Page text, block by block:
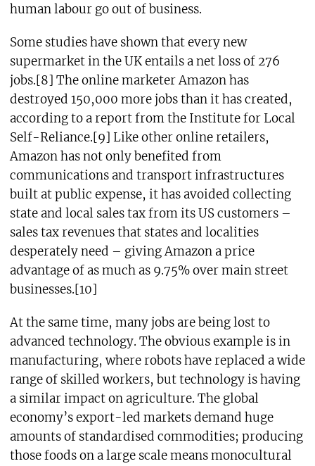
human labour go out of business.
Some studies have shown that every new
supermarket in the UK entails a net loss of 276
jobs.[8] The online marketer Amazon has
destroyed 150,000 more jobs than it has created,
according to a report from the Institute for Local
Self-Reliance.[9] Like other online retailers,
Amazon has not only benefited from
communications and transport infrastructures
built at public expense, it has avoided collecting
state and local sales tax from its US customers –
sales tax revenues that states and localities
desperately need – giving Amazon a price
advantage of as much as 9.75% over main street
businesses.[10]
At the same time, many jobs are being lost to
advanced technology. The obvious example is in
manufacturing, where robots have replaced a wide
range of skilled workers, but technology is having
a similar impact on agriculture. The global
economy’s export-led markets demand huge
amounts of standardised commodities; producing
those foods on a large scale means monocultural